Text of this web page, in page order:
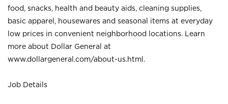
food, snacks, health and beauty aids, cleaning supplies,
basic apparel, housewares and seasonal items at everyday
low prices in convenient neighborhood locations. Learn
more about Dollar General at
www.dollargeneral.com/about-us.html .
Job Details